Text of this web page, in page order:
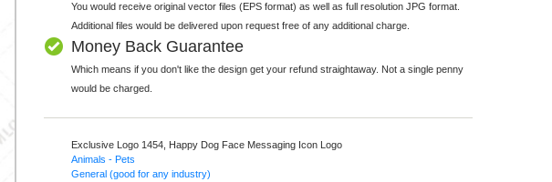
You would receive original vector files (EPS format) as well as full resolution JPG format.
Additional files would be delivered upon request free of any additional charge.
Money Back Guarantee
Which means if you don't like the design get your refund straightaway. Not a single penny
would be charged.
Exclusive Logo 1454, Happy Dog Face Messaging Icon Logo
Animals - Pets
General (good for any industry)